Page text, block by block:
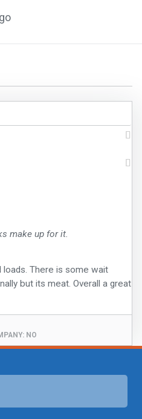
make up for it.
loads. There is some wait
but its meat. Overall a great
NO